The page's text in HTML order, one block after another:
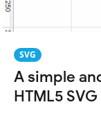
SVG
A simple
HTML5